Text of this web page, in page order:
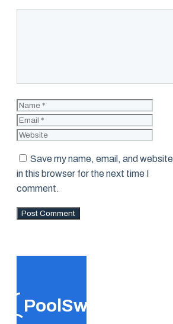
Name
Save my name, email, and website
in this browser for the next time I
comment.
PoolSwift